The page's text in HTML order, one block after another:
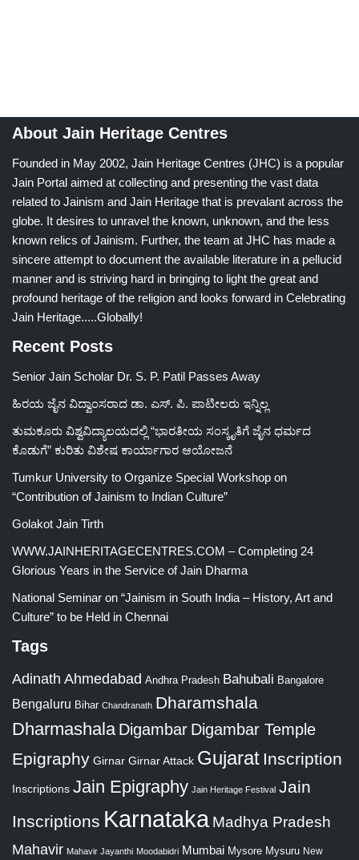
About Jain Heritage Centres
Founded in May 2002, Jain Heritage Centres (JHC) is a popular
Jain Portal aimed at collecting and presenting the vast data
related to Jainism and Jain Heritage that is prevalant across the
globe. It desires to unravel the known, unknown, and the less
known relics of Jainism. Further, the team at JHC has made a
sincere attempt to document the available literature in a pellucid
manner and is striving hard in bringing to light the great and
profound heritage of the religion and looks forward in Celebrating
Jain Heritage.....Globally!
Recent Posts
Senior Jain Scholar Dr. S. P. Patil Passes Away
ಹಿರಯ ಜೈನ ವಿದ್ವಾಂಸರಾದ ಡಾ. ಎಸ್. ಪಿ. ಪಾಟೀಲರು ಇನ್ನಿಲ್ಲ
ತುಮಕೂರು ವಿಶ್ವವಿದ್ಯಾಲಯದಲ್ಲಿ “ಭಾರತೀಯ ಸಂಸ್ಕೃತಿಗೆ ಜೈನ ಧರ್ಮದ
ಕೊಡುಗೆ” ಕುರಿತು ವಿಶೇಷ ಕಾರ್ಯಾಗಾರ ಆಯೋಜನೆ
Tumkur University to Organize Special Workshop on
“Contribution of Jainism to Indian Culture”
Golakot Jain Tirth
WWW.JAINHERITAGECENTRES.COM – Completing 24
Glorious Years in the Service of Jain Dharma
National Seminar on “Jainism in South India – History, Art and
Culture” to be Held in Chennai
Tags
Adinath Ahmedabad Andhra Pradesh Bahubali Bangalore
Bengaluru Bihar Chandranath Dharamshala
Dharmashala Digambar Digambar Temple
Epigraphy Girnar Girnar Attack Gujarat Inscription
Inscriptions Jain Epigraphy Jain Heritage Festival Jain
Inscriptions Karnataka Madhya Pradesh
Mahavir Mahavir Jayanthi Moodabidri Mumbai Mysore Mysuru New